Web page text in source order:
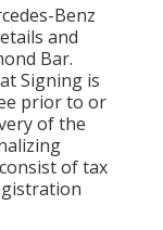
Benz
and
Bar.
Signing is
prior to or
of the
of tax